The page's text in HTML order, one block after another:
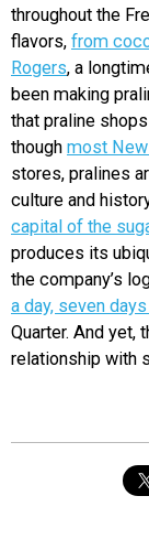
throughout the
flavors, from
Rogers, a
been making
that praline
though most New
stores, pralines
culture and
capital of the
produces its
the company’s
a day, seven
Quarter. And yet,
relationship with